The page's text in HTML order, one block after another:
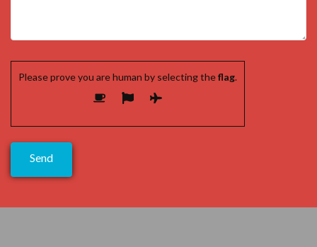
Please prove you are human by selecting theflag.